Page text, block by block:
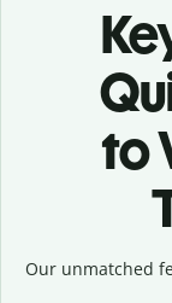
to
Our unmatched